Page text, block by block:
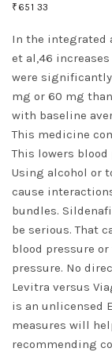
₹651 33
In the integrated
et al,46 increases
were
mg or 60 mg
with baseline
This medicine
This lowers
Using alcohol or
cause
bundles.
be serious. That
blood pressure
pressure. No
Levitra versus
is an unlicensed
measures will
recommending